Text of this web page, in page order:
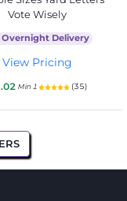
Vote Wisely
Overnight Delivery
View Pricing
Min 1 (35)